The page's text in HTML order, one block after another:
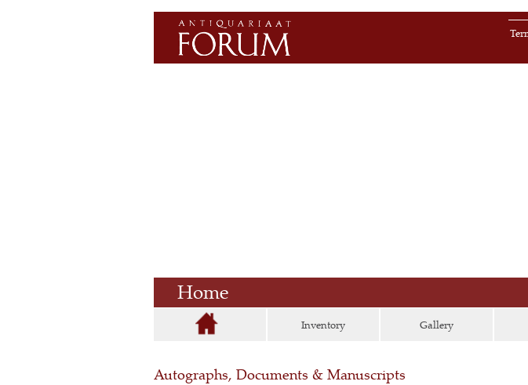
Home
Inventory Gallery
Autographs, Documents & Manuscripts